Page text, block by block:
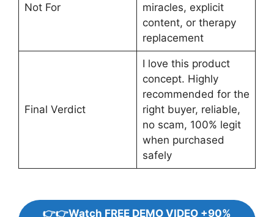
Not For
miracles, explicit
content, or therapy
replacement
Final Verdict
I love this product
concept. Highly
recommended for the
right buyer, reliable,
no scam, 100% legit
when purchased
safely
👉👉Watch FREE DEMO VIDEO +90%